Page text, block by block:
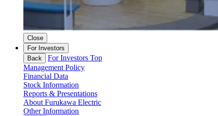
Close
For Investors
Back
For Investors Top
Management Policy
Financial Data
Stock Information
Reports & Presentations
About Furukawa Electric
Other Information